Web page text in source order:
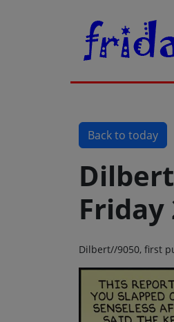
Back to today
Friday
Dilbert//9050, first